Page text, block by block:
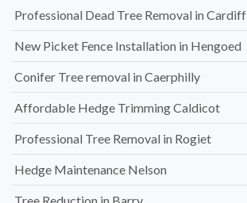
Professional Dead Tree Removal in Cardiff
New Picket Fence Installation in Hengoed
Conifer Tree removal in Caerphilly
Affordable Hedge Trimming Caldicot
Professional Tree Removal in Rogiet
Hedge Maintenance Nelson